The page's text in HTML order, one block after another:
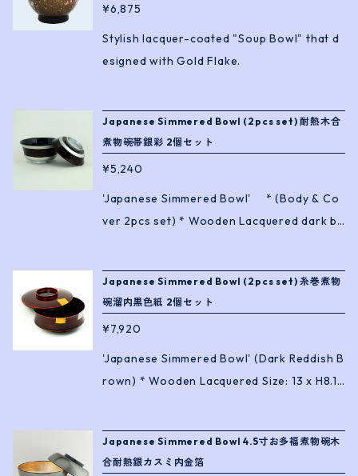
¥6,875
Stylish lacquer-coated "Soup Bowl" that d
esigned with Gold Flake.
Japanese Simmered Bowl (2pcs set) 耐熱木合
煮物碗帯銀彩 2個セット
¥5,240
'Japanese Simmered Bowl' * (Body & Co
ver 2pcs set) * Wooden Lacquered dark br
Japanese Simmered Bowl (2pcs set) 糸巻煮物
碗溜内黒色紙 2個セット
¥7,920
'Japanese Simmered Bowl' (Dark Reddish B
rown) * Wooden Lacquered Size: 13 x H8.1c
Japanese Simmered Bowl 4.5寸お多福煮物碗木
合耐熱銀カスミ内金箔